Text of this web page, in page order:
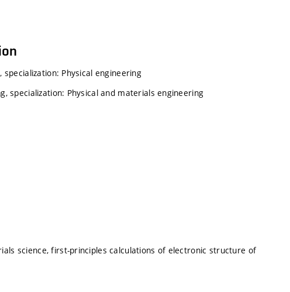
specialization: Physical engineering
specialization: Physical and materials engineering
science, first-principles calculations of electronic structure of